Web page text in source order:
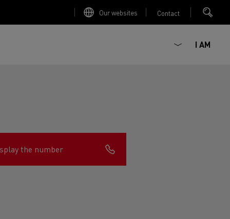
Our websites Contact
I AM
the number